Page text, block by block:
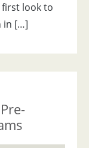
look to
in […]